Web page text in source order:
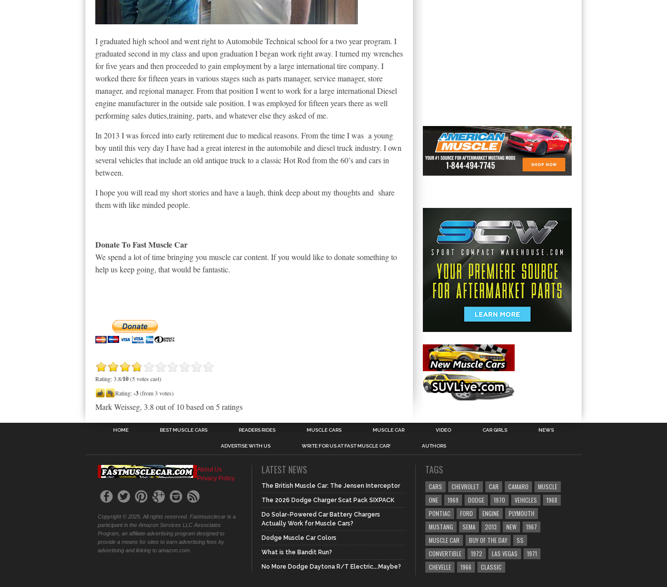
I graduated high school and went right to Automobile Technical school for a two year program. I
graduated second in my class and upon graduation I began work right away. I turned my wrenches
for five years and then proceeded to gain employment by a large international tire company. I
worked there for fifteen years in various stages such as parts manager, service manager, store
manager, and regional manager. From that position I went to work for a large international Diesel
engine manufacturer in the outside sale position. I was employed for fifteen years there as well
performing sales duties,training, parts, and whatever else they asked of me.
In 2013 I was forced into early retirement due to medical reasons. From the time I was a young
boy until this very day I have had a great interest in the automobile and diesel truck industry. I own
several vehicles that include an old antique truck to a classic Hot Rod from the 60’s and cars in
between.
I hope you will read my short stories and have a laugh, think deep about my thoughts and share
them with like minded people.
Donate To Fast Muscle Car
We spend a lot of time bringing you muscle car content. If you would like to donate something to
help us keep going, that would be fantastic.
Rating: 3.8/10(5 votes cast)
Rating:-3(from 3 votes)
Mark Weisseg, 3.8 out of 10based on 5 ratings
HOME BEST MUSCLE CARS READERS RIDES MUSCLE CARS MUSCLE CAR VIDEO CAR GIRLS NEWS
ADVERTISE WITH US WRITE FOR US AT FAST MUSCLE CAR! AUTHORS
About Us
Privacy Policy
Copyright © 2025. All rights reserved. Fastmusclecar is a
participant in the Amazon Services LLC Associates
Program, an affiliate advertising program designed to
provide a means for sites to earn advertising fees by
advertising and linking to amazon.com.
LATEST NEWS
The British Muscle Car: The Jensen Interceptor
The 2026 Dodge Charger Scat Pack SIXPACK
Do Solar-Powered Car Battery Chargers
Actually Work for Muscle Cars?
Dodge Muscle Car Colors
What is the Bandit Run?
No More Dodge Daytona R/T Electric….Maybe?
TAGS
CARS CHEVROLET CAR CAMARO
MUSCLE
ONE
1969 DODGE 1970 VEHICLES
1968
PONTIAC
FORD ENGINE
PLYMOUTH
MUSTANG
SEMA 2013 NEW
1967
MUSCLE CAR
BUY OF THE DAY
SS
CONVERTIBLE
1972 LAS VEGAS
1971
CHEVELLE
1966 CLASSIC